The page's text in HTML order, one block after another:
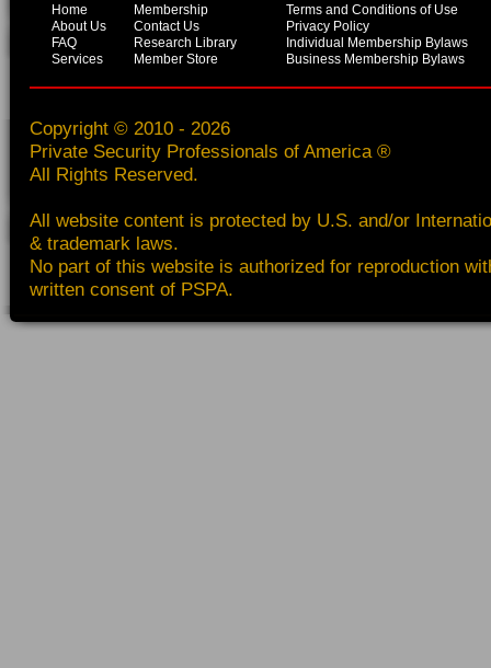
Home
Membership
About Us
Contact Us
FAQ
Research Library
Services
Member Store
Terms and Conditions of Use
Privacy Policy
Individual Membership Bylaws
Business Membership Bylaws
Copyright © 2010 - 2026
Private Security Professionals of America ®
All Rights Reserved.
All website content is protected by U.S. and/or
& trademark laws.
No part of this website is authorized for reproduction
written consent of PSPA.